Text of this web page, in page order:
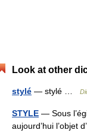
Look at other
stylé — stylé …
STYLE — Sous
aujourd’hui l’objet